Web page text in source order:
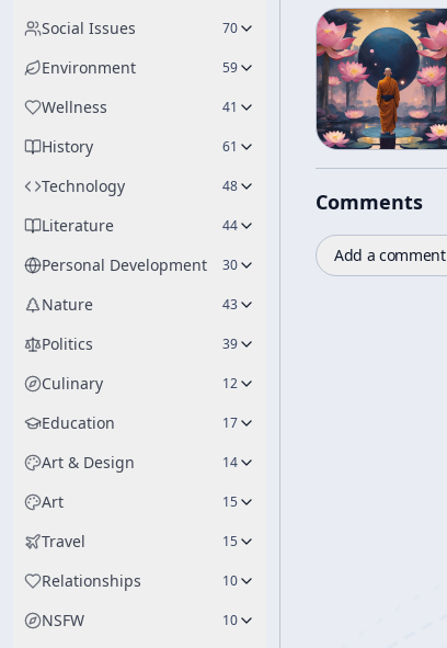
Social Issues 70
Environment 59
Wellness 41
History 61
Technology 48
Literature 44
Personal Development 30
Nature 43
Politics 39
Culinary 12
Education 17
Art & Design 14
Art 15
Travel 15
Relationships 10
NSFW 10
Comments
Add a comment